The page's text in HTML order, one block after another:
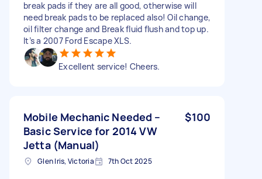
break pads if they are all good, otherwise will
need break pads to be replaced also! Oil change,
oil filter change and Break fluid flush and top up.
It’s a 2007 Ford Escape XLS.
Excellent service! Cheers.
Mobile Mechanic Needed –
Basic Service for 2014 VW
Jetta (Manual)
$100
Glen Iris, Victoria 7th Oct 2025